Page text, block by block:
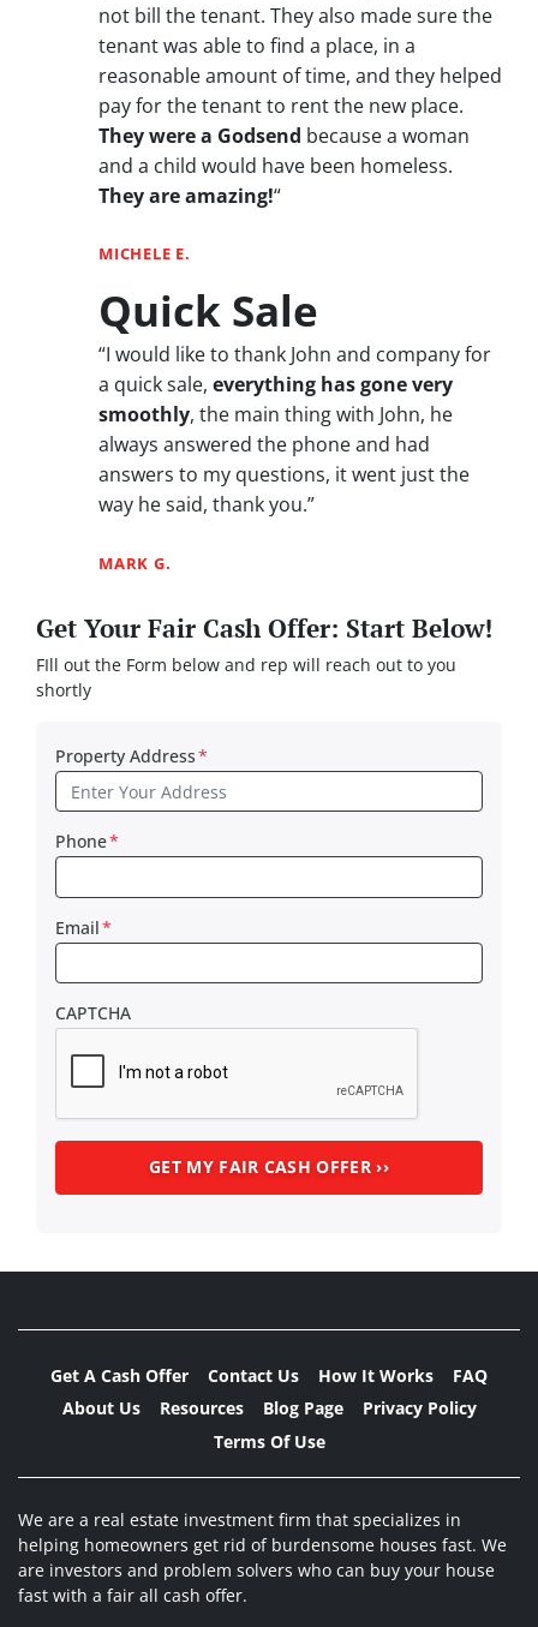
not bill the tenant. They also made sure the
tenant was able to find a place, in a
reasonable amount of time, and they helped
pay for the tenant to rent the new place.
They were a Godsend because a woman
and a child would have been homeless.
They are amazing!“
MICHELE E.
Quick Sale
“I would like to thank John and company for
a quick sale, everything has gone very
smoothly, the main thing with John, he
always answered the phone and had
answers to my questions, it went just the
way he said, thank you.”
MARK G.
Get Your Fair Cash Offer: Start Below!
FIll out the Form below and rep will reach out to you
shortly
Property Address*
Phone*
Email*
CAPTCHA
Get A Cash Offer Contact Us How It Works
FAQ
About Us
Resources Blog Page
Privacy Policy
Terms Of Use
We are a real estate investment firm that specializes in
helping homeowners get rid of burdensome houses fast. We
are investors and problem solvers who can buy your house
fast with a fair all cash offer.